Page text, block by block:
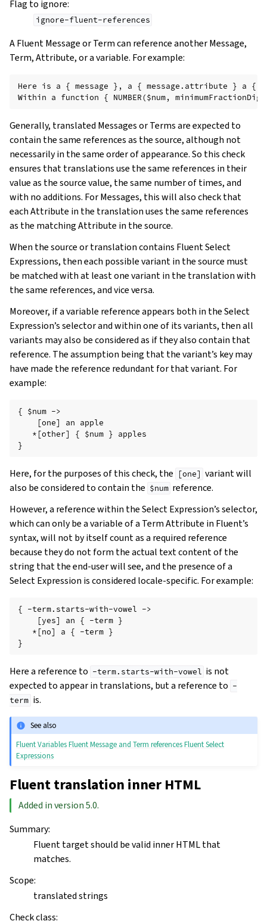
Flag to ignore:
ignore-fluent-references
A Fluent Message or Term can reference another Message,
Term, Attribute, or a variable. For example:
Here is a { message }, a { message.attribute } a {
Generally, translated Messages or Terms are expected to
contain the same references as the source, although not
necessarily in the same order of appearance. So this check
ensures that translations use the same references in their
value as the source value, the same number of times, and
with no additions. For Messages, this will also check that
each Attribute in the translation uses the same references
as the matching Attribute in the source.
When the source or translation contains Fluent Select
Expressions, then each possible variant in the source must
be matched with at least one variant in the translation with
the same references, and vice versa.
Moreover, if a variable reference appears both in the Select
Expression’s selector and within one of its variants, then all
variants may also be considered as if they also contain that
reference. The assumption being that the variant’s key may
have made the reference redundant for that variant. For
example:
{ $num ->
    [one] an apple
   *[other] { $num } apples
Here, for the purposes of this check, the [one] variant will
also be considered to contain the $num reference.
However, a reference within the Select Expression’s selector,
which can only be a variable of a Term Attribute in Fluent’s
syntax, will not by itself count as a required reference
because they do not form the actual text content of the
string that the end-user will see, and the presence of a
Select Expression is considered locale-specific. For example:
{ -term.starts-with-vowel ->
    [yes] an { -term }
   *[no] a { -term }
Here a reference to -term.starts-with-vowel is not
expected to appear in translations, but a reference to -
term is.
See also
Fluent VariablesFluent Message and Term referencesFluent Select
Expressions
Fluent translation inner HTML
Added in version 5.0.
Summary:
Fluent target should be valid inner HTML that
matches.
Scope:
translated strings
Check class: